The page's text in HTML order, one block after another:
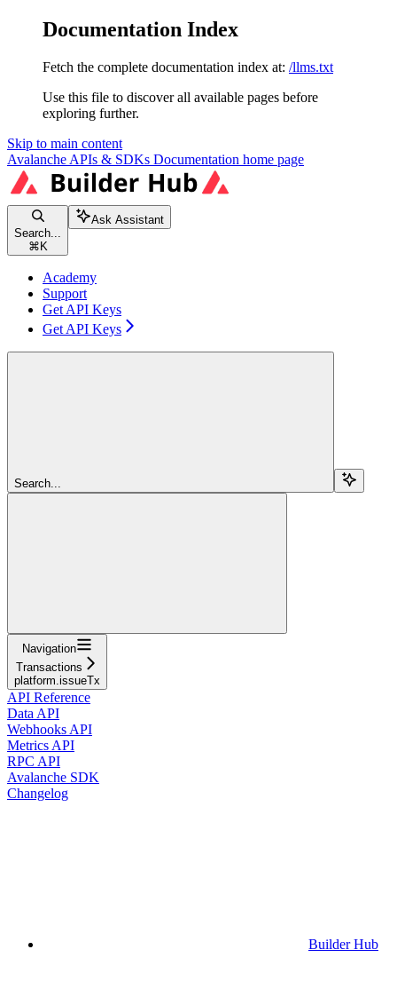
Documentation Index
Fetch the complete documentation index at: /llms.txt
Use this file to discover all available pages before
exploring further.
Skip to main content
Avalanche APIs & SDKs Documentation home page
Search...
⌘ K
Ask Assistant
Academy
Support
Get API Keys
Get API Keys
Search...
Navigation
Transactions
platform.issueTx
API Reference
Data API
Webhooks API
Metrics API
RPC API
Avalanche SDK
Changelog
Builder Hub